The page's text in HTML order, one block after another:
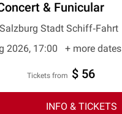
& Funicular
Stadt Schiff‐Fahrt
2026, 17:00
+ more dates
Tickets from $ 56
INFO & TICKETS